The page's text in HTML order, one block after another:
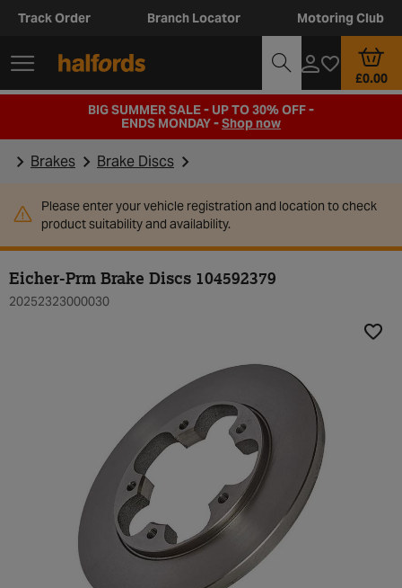
Track Order Branch Locator Motoring Club
£0.00
BIG SUMMER SALE - UP TO 30% OFF -
ENDS MONDAY -Shop now
Brakes Brake Discs
Please enter your vehicle registration and location to check
product suitability and availability.
Eicher-Prm Brake Discs 104592379
20252323000030